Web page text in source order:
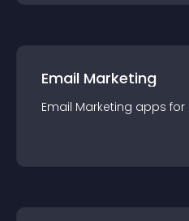
Email Marketing
Email Marketing apps for